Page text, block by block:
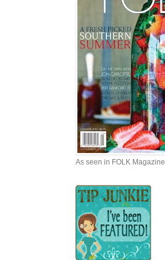
As seen in FOLK Magazine